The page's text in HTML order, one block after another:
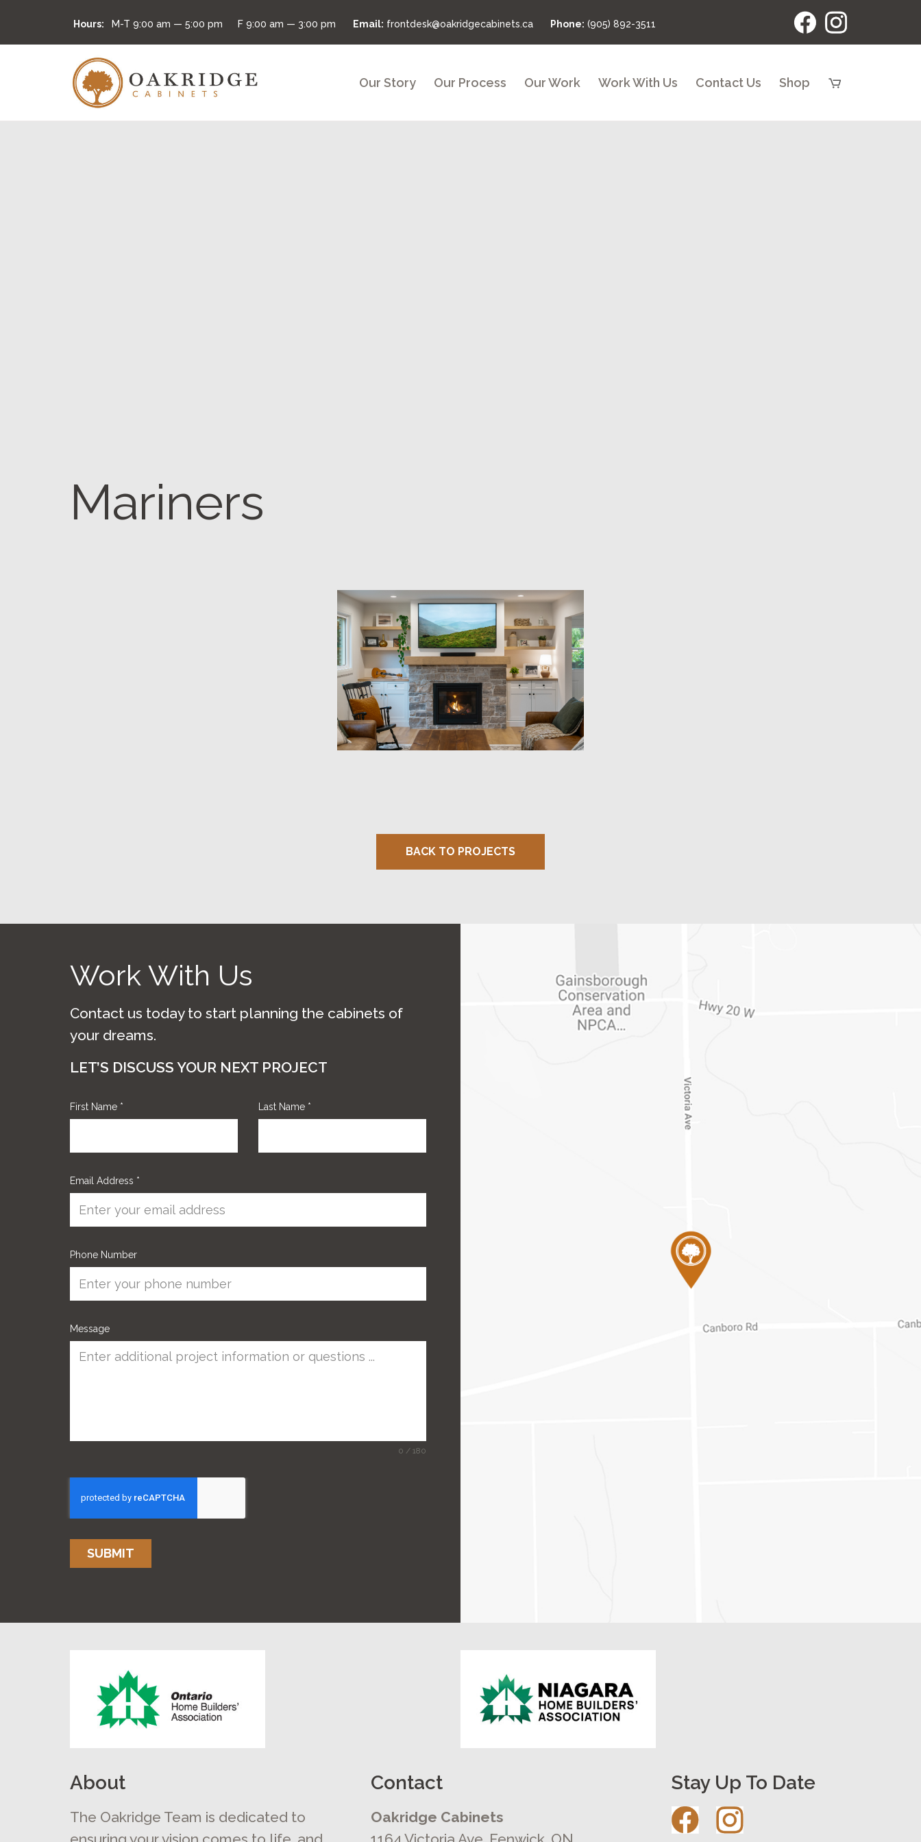
Hours: M-T 9:00 am — 5:00 pm F 9:00 am — 3:00 pm Email: frontdesk@oakridgecabinets.ca Phone: (905) 892-3511
Our Story Our Process Our Work Work With Us Contact Us Shop
Mariners
BACK TO PROJECTS
Work With Us
Contact us today to start planning the cabinets of
your dreams.
LET’S DISCUSS YOUR NEXT PROJECT
First Name * Last Name *
Email Address *
Phone Number
Message
0 / 180
SUBMIT
About
The Oakridge Team is dedicated to
Contact
Oakridge Cabinets
Stay Up To Date